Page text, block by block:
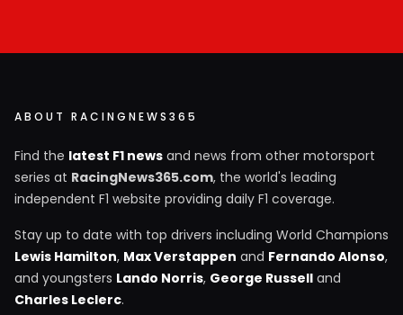
ABOUT RACINGNEWS365
Find the latest F1 news and news from other motorsport
series at RacingNews365.com, the world's leading
independent F1 website providing daily F1 coverage.
Stay up to date with top drivers including World Champions
Lewis Hamilton, Max Verstappen and Fernando Alonso,
and youngsters Lando Norris, George Russell and
Charles Leclerc.